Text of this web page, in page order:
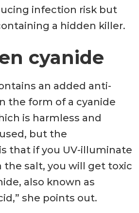
infection risk but
a hidden killer.
cyanide
an added anti-
the form of a cyanide
is harmless and
but the
that if you UV-illuminate
salt, you will get toxic
also known as
she points out.